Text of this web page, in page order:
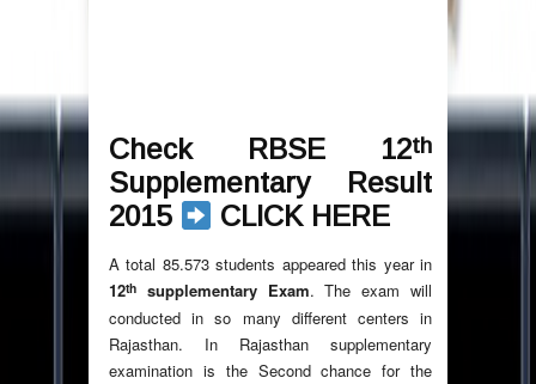
Check RBSE 12th
Supplementary Result
2015
CLICK HERE
A total 85.573 students appeared this year in
12th supplementary Exam. The exam will
conducted in so many different centers in
Rajasthan. In Rajasthan supplementary
examination is the Second chance for the